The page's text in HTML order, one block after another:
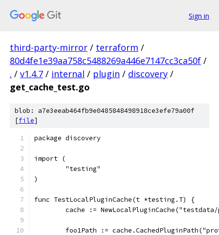
Sign in
third-party-mirror / terraform /
80d4fe1e39aa758c5488269a446e7147cc3ca50f /
. / v1.4.7 / internal / plugin / discovery /
get_cache_test.go
blob: a7e3eeab464fb9e0485848498918ce3efe79a00f
[file]
package discovery
import (
	"testing"
)
func TestLocalPluginCache(t *testing.T) {
cache :=
foo1Path :=